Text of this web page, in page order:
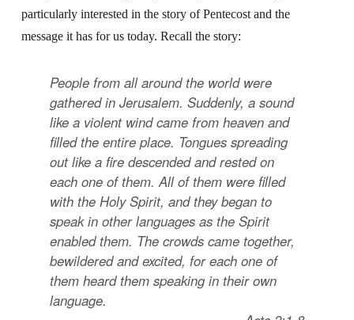
particularly interested in the story of Pentecost and the
message it has for us today. Recall the story:
People from all around the world were
gathered in Jerusalem. Suddenly, a sound
like a violent wind came from heaven and
filled the entire place. Tongues spreading
out like a fire descended and rested on
each one of them. All of them were filled
with the Holy Spirit, and they began to
speak in other languages as the Spirit
enabled them. The crowds came together,
bewildered and excited, for each one of
them heard them speaking in their own
language.